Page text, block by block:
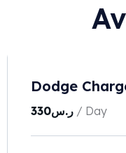
Dodge
ر.س330 / Day